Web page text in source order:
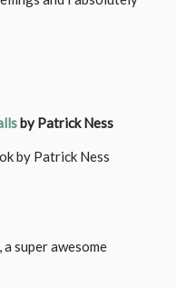
by Patrick Ness
by Patrick Ness
super awesome